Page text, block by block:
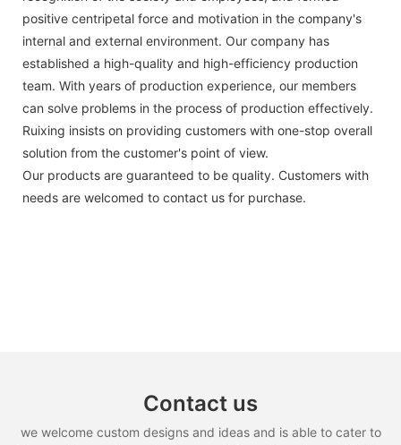
positive centripetal force and motivation in the company's
internal and external environment. Our company has
established a high-quality and high-efficiency production
team. With years of production experience, our members
can solve problems in the process of production effectively.
Ruixing insists on providing customers with one-stop overall
solution from the customer's point of view.
Our products are guaranteed to be quality. Customers with
needs are welcomed to contact us for purchase.
Contact us
we welcome custom designs and ideas and is able to cater to